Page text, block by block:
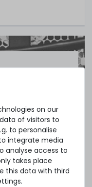
Also
VAT on our
of visitors to
to personalise
integrate media
analyse access to
takes place
this data with third